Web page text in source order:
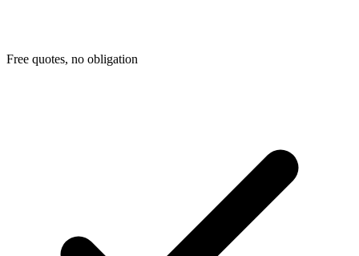
Free quotes, no obligation